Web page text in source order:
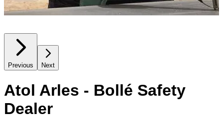
Previous Next
Atol Arles - Bollé Safety
Dealer